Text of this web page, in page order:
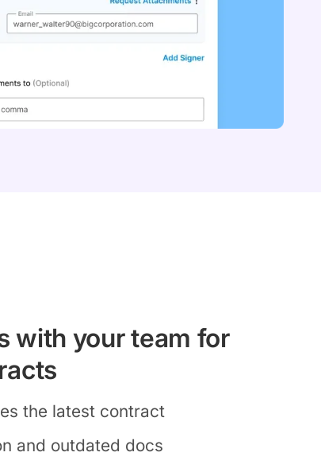
with your team for
the latest contract
and outdated docs